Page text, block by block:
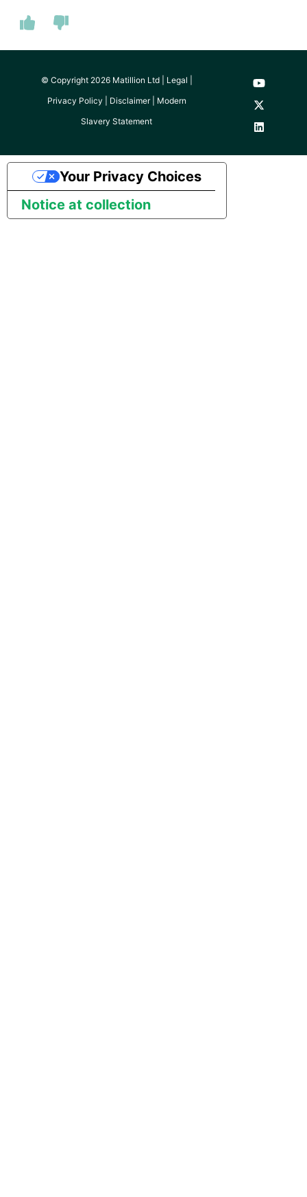
© Copyright 2026 Matillion Ltd | Legal
Privacy Policy
Disclaimer| Modern
Slavery Statement
Notice at collection
Your Privacy Choices